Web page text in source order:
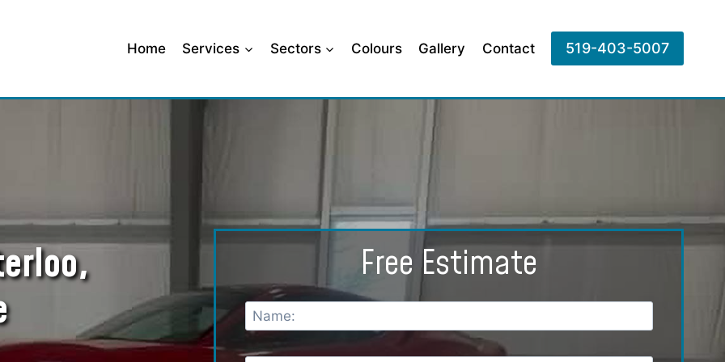
Home Services Sectors Colours Gallery Contact 519-403-5007
Free Estimate